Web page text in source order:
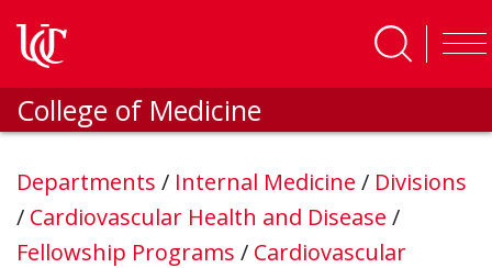
College of Medicine
Departments / Internal Medicine / Divisions
/ Cardiovascular Health and Disease /
Fellowship Programs / Cardiovascular